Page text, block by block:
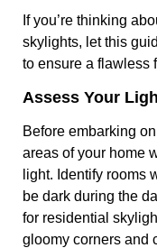
If you’re thinking
skylights, let this
to ensure a flawless
Assess Your
Before embarking
areas of your home
light. Identify rooms
be dark during the
for residential
gloomy corners and